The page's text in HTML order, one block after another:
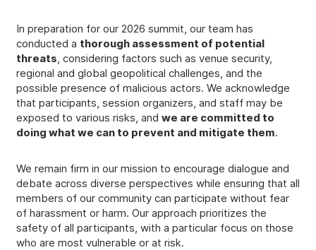
In preparation for our 2026 summit, our team has
conducted a thorough assessment of potential
threats , considering factors such as venue security,
regional and global geopolitical challenges, and the
possible presence of malicious actors. We acknowledge
that participants, session organizers, and staff may be
exposed to various risks, and we are committed to
doing what we can to prevent and mitigate them.
We remain firm in our mission to encourage dialogue and
debate across diverse perspectives while ensuring that all
members of our community can participate without fear
of harassment or harm. Our approach prioritizes the
safety of all participants, with a particular focus on those
who are most vulnerable or at risk.